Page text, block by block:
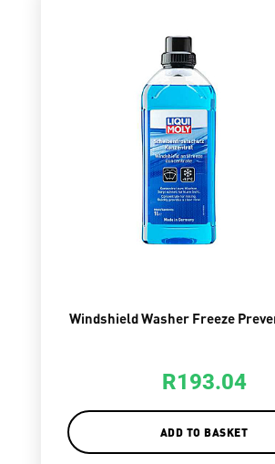
Windshield Washer Freeze
R193.04
ADD TO BASKET